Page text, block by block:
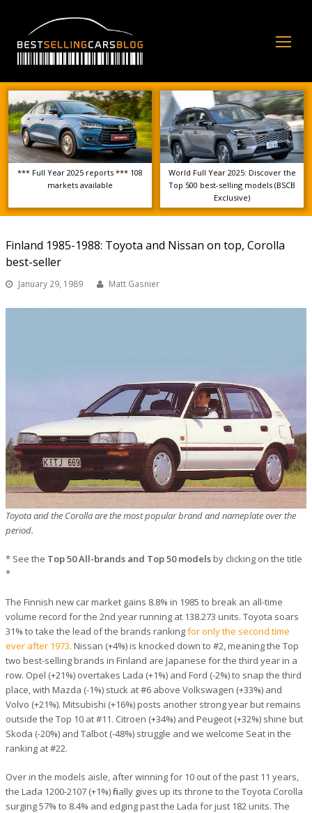
*** Full Year 2025 reports *** 108
markets available
World Full Year 2025: Discover the
Top 500 best-selling models (BSCB
Exclusive)
Finland 1985-1988: Toyota and Nissan on top, Corolla
best-seller
January 29, 1989 Matt Gasnier
Toyota and the Corolla are the most popular brand and nameplate over the
period.
* See the Top 50 All-brands and Top 50 modelsby clicking on the title
*
The Finnish new car market gains 8.8% in 1985 to break an all-time
volume record for the 2nd year running at 138.273 units. Toyota soars
31% to take the lead of the brands rankingfor only the second time
ever after 1973. Nissan (+4%) is knocked down to #2, meaning the Top
two best-selling brands in Finland are Japanese for the third year in a
row. Opel (+21%) overtakes Lada (+1%) and Ford (-2%) to snap the third
place, with Mazda (-1%) stuck at #6 above Volkswagen (+33%) and
Volvo (+21%). Mitsubishi (+16%) posts another strong year but remains
outside the Top 10 at #11. Citroen (+34%) and Peugeot (+32%) shine but
Skoda (-20%) and Talbot (-48%) struggle and we welcome Seat in the
ranking at #22.
Over in the models aisle, after winning for 10 out of the past 11 years,
the Lada 1200-2107 (+1%) finally gives up its throne to the Toyota Corolla
surging 57% to 8.4% and edging past the Lada for just 182 units. The